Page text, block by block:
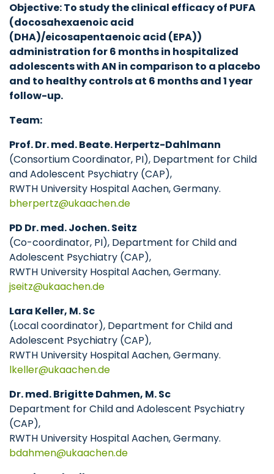
Objective: To study the clinical efficacy of PUFA
(docosahexaenoic acid
(DHA)/eicosapentaenoic acid (EPA))
administration for 6 months in hospitalized
adolescents with AN in comparison to a placebo
and to healthy controls at 6 months and 1 year
follow-up.
Team:
Prof. Dr. med. Beate. Herpertz-Dahlmann
(Consortium Coordinator, PI), Department for Child
and Adolescent Psychiatry (CAP),
RWTH University Hospital Aachen, Germany.
bherpertz
ukaachende
PD Dr. med. Jochen. Seitz
(Co-coordinator, PI), Department for Child and
Adolescent Psychiatry (CAP),
RWTH University Hospital Aachen, Germany.
jseitz
ukaachende
Lara Keller, M. Sc
(Local coordinator), Department for Child and
Adolescent Psychiatry (CAP),
RWTH University Hospital Aachen, Germany.
lkeller
ukaachende
Dr. med. Brigitte Dahmen, M. Sc
Department for Child and Adolescent Psychiatry
(CAP),
RWTH University Hospital Aachen, Germany.
bdahmen
ukaachende